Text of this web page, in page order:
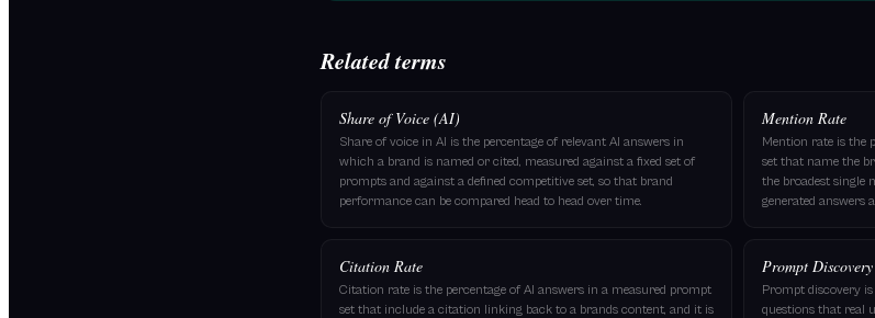
Related terms
Share of Voice (AI)
Share of voice in AI is the percentage of relevant AI answers in
which a brand is named or cited, measured against a fixed set of
prompts and against a defined competitive set, so that brand
performance can be compared head to head over time.
Mention Rate
Mention rate is the
set that name the
the broadest single
generated answers
Citation Rate
Citation rate is the percentage of AI answers in a measured prompt
set that include a citation linking back to a brands content, and it is
Prompt Discovery
Prompt discovery
questions that real